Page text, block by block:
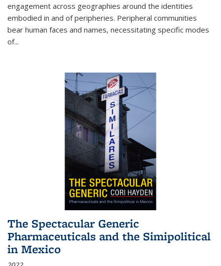
engagement across geographies around the identities
embodied in and of peripheries. Peripheral communities
bear human faces and names, necessitating specific modes
of...
The Spectacular Generic
Pharmaceuticals and the Simipolitical
in Mexico